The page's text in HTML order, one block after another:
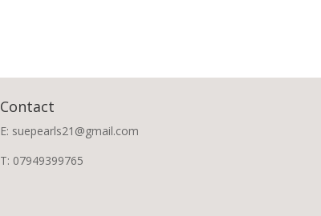
Contact
E: suepearls21@gmail.com
T: 07949399765